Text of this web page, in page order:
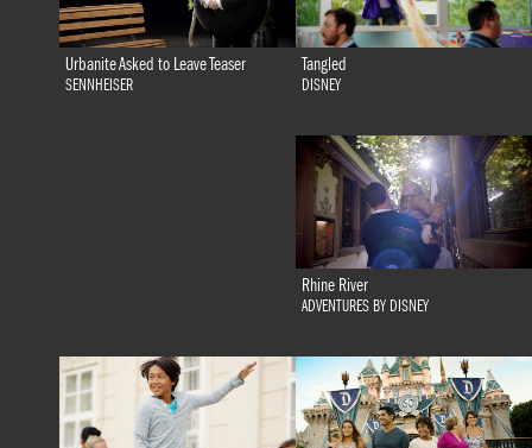
Urbanite Asked to Leave Teaser
SENNHEISER
Tangled
DISNEY
Rhine River
ADVENTURES BY DISNEY